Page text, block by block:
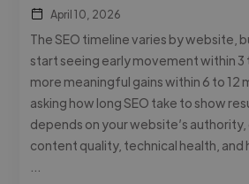
April 10, 2026
The SEO timeline varies by website,
start seeing early movement within 3
more meaningful gains within 6 to 12
asking how long SEO take to show
depends on your website’s
content quality, technical health, and